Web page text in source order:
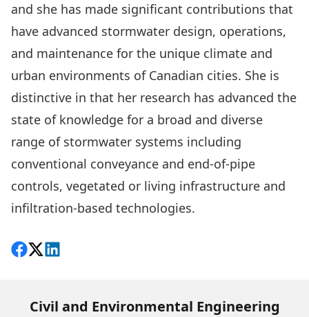
and she has made significant contributions that
have advanced stormwater design, operations,
and maintenance for the unique climate and
urban environments of Canadian cities. She is
distinctive in that her research has advanced the
state of knowledge for a broad and diverse
range of stormwater systems including
conventional conveyance and end-of-pipe
controls, vegetated or living infrastructure and
infiltration-based technologies.
Share on Facebook
Follow on X
View on LinkedIn
Civil and Environmental Engineering